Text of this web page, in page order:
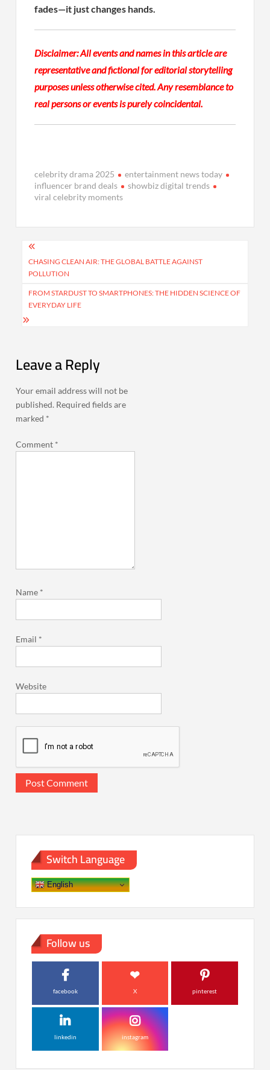
fades—it just changes hands.
Disclaimer: All events and names in this article are
representative and fictional for editorial storytelling
purposes unless otherwise cited. Any resemblance to
real persons or events is purely coincidental.
celebrity drama 2025
entertainment news today
influencer brand deals
showbiz digital trends
viral celebrity moments
Post
navigation
CHASING CLEAN AIR: THE GLOBAL BATTLE AGAINST
POLLUTION
FROM STARDUST TO SMARTPHONES: THE HIDDEN SCIENCE OF
EVERYDAY LIFE
Leave a Reply
Your email address will not be
published. Required fields are
marked *
Comment *
Name *
Email *
Website
Switch Language
English
Follow us
facebook X pinterest
linkedin instagram